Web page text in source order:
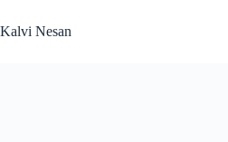
to
content
Kalvi Nesan